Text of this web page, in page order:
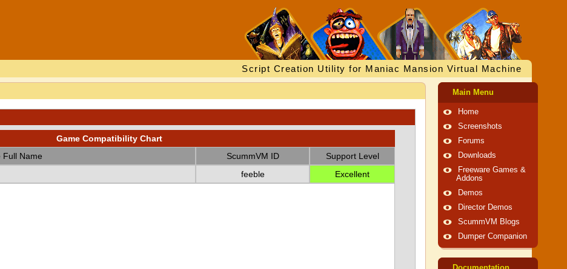
Script Creation Utility for Maniac Mansion Virtual Machine
Game Compatibility Chart
Full Name
ScummVM ID
Support Level
feeble Excellent
Main Menu
Home
Screenshots
Forums
Downloads
Freeware Games &
Addons
Demos
Director Demos
ScummVM Blogs
Dumper Companion